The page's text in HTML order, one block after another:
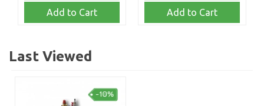
Add to Cart Add to Cart
Last Viewed